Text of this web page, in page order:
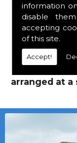
information
disable
accepting
of this site.
Accept!
We mainly
are a stockist
Roof
guarantee,
arranged at a